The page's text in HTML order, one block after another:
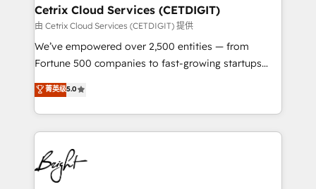
Award 🏆2020 Elite Solutions Partner 🏆2019
Integrations HubSpot Impact Award 🏆2019
Marketing Enablement HubSpot Impact Award 🏆
2018 Website Design HubSpot Impact Award 🏆2017
Growth-Driven Design Agency of the Year 🏆2016
Sales Enablement HubSpot Impact Award 🏆2015
HubSpot COS Performance Award 🏆2014 HubSpot
COS Design Award 🏆2013 HubSpot Marketplace
Cetrix Cloud Services (CETDIGIT)
由 Cetrix Cloud Services (CETDIGIT) 提供
We’ve empowered over 2,500 entities — from
Fortune 500 companies to fast-growing startups
and nonprofits — to streamline operations, scale
revenue, and unlock the full potential of HubSpot.
With deep technical and industry expertise, we fuse
automation, integration, and AI innovation to deliver
lasting impact. We specialize in: • Turnkey and end-
to-end HubSpot implementations • Onboarding for
Sales, Service, Marketing & Content Hubs • AI voice
菁英级5.0